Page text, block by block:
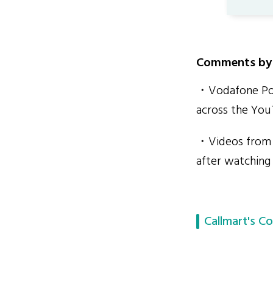
Comments
・Vodafone
across the
・Videos
after
Callmart's